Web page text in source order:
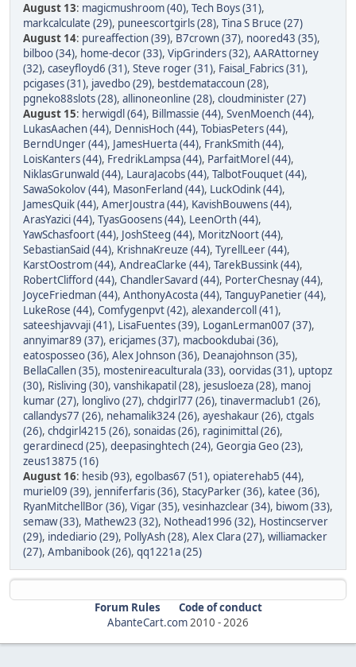
August 13: magicmushroom (40), Tech Boys (31),
markcalculate (29), puneescortgirls (28), Tina S Bruce (27)
August 14: pureaffection (39), B7crown (37), noored43 (35),
bilboo (34), home-decor (33), VipGrinders (32), AARAttorney
(32), caseyfloyd6 (31), Steve roger (31), Faisal_Fabrics (31),
pcigases (31), javedbo (29), bestdemataccoun (28),
pgneko88slots (28), allinoneonline (28), cloudminister (27)
August 15: herwigdl (64), Billmassie (44), SvenMoench (44),
LukasAachen (44), DennisHoch (44), TobiasPeters (44),
BerndUnger (44), JamesHuerta (44), FrankSmith (44),
LoisKanters (44), FredrikLampsa (44), ParfaitMorel (44),
NiklasGrunwald (44), LauraJacobs (44), TalbotFouquet (44),
SawaSokolov (44), MasonFerland (44), LuckOdink (44),
JamesQuik (44), AmerJoustra (44), KavishBouwens (44),
ArasYazici (44), TyasGoosens (44), LeenOrth (44),
YawSchasfoort (44), JoshSteeg (44), MoritzNoort (44),
SebastianSaid (44), KrishnaKreuze (44), TyrellLeer (44),
KarstOostrom (44), AndreaClarke (44), TarekBussink (44),
RobertClifford (44), ChandlerSavard (44), PorterChesnay (44),
JoyceFriedman (44), AnthonyAcosta (44), TanguyPanetier (44),
LukeRose (44), Comfygenpvt (42), alexandercoll (41),
sateeshjavvaji (41), LisaFuentes (39), LoganLerman007 (37),
annyimar89 (37), ericjames (37), macbookdubai (36),
eatosposseo (36), Alex Johnson (36), Deanajohnson (35),
BellaCallen (35), mostenireaculturala (33), oorvidas (31), uptopz
(30), Risliving (30), vanshikapatil (28), jesusloeza (28), manoj
kumar (27), longlivo (27), chdgirl77 (26), tinavermaclub1 (26),
callandys77 (26), nehamalik324 (26), ayeshakaur (26), ctgals
(26), chdgirl4215 (26), sonaidas (26), raginimittal (26),
gerardinecd (25), deepasinghtech (24), Georgia Geo (23),
zeus13875 (16)
August 16: hesib (93), egolbas67 (51), opiaterehab5 (44),
muriel09 (39), jenniferfaris (36), StacyParker (36), katee (36),
RyanMitchellBor (36), Vigar (35), vesinhazclear (34), biwom (33),
semaw (33), Mathew23 (32), Nothead1996 (32), Hostincserver
(29), indediario (29), PollyAsh (28), Alex Clara (27), williamacker
(27), Ambanibook (26), qq1221a (25)
Forum Rules
Code of conduct
AbanteCart.com2010 -2026